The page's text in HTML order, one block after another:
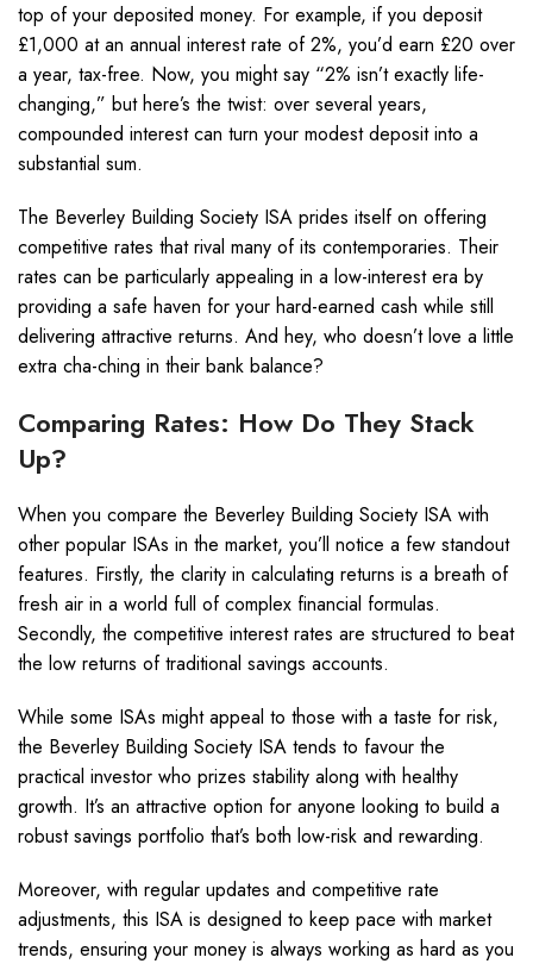
top of your deposited money. For example, if you deposit
£1,000 at an annual interest rate of 2%, you’d earn £20 over
a year, tax-free. Now, you might say “2% isn’t exactly life-
changing,” but here’s the twist: over several years,
compounded interest can turn your modest deposit into a
substantial sum.
The Beverley Building Society ISA prides itself on offering
competitive rates that rival many of its contemporaries. Their
rates can be particularly appealing in a low-interest era by
providing a safe haven for your hard-earned cash while still
delivering attractive returns. And hey, who doesn’t love a little
extra cha-ching in their bank balance?
Comparing Rates: How Do They Stack
Up?
When you compare the Beverley Building Society ISA with
other popular ISAs in the market, you’ll notice a few standout
features. Firstly, the clarity in calculating returns is a breath of
fresh air in a world full of complex financial formulas.
Secondly, the competitive interest rates are structured to beat
the low returns of traditional savings accounts.
While some ISAs might appeal to those with a taste for risk,
the Beverley Building Society ISA tends to favour the
practical investor who prizes stability along with healthy
growth. It’s an attractive option for anyone looking to build a
robust savings portfolio that’s both low-risk and rewarding.
Moreover, with regular updates and competitive rate
adjustments, this ISA is designed to keep pace with market
trends, ensuring your money is always working as hard as you